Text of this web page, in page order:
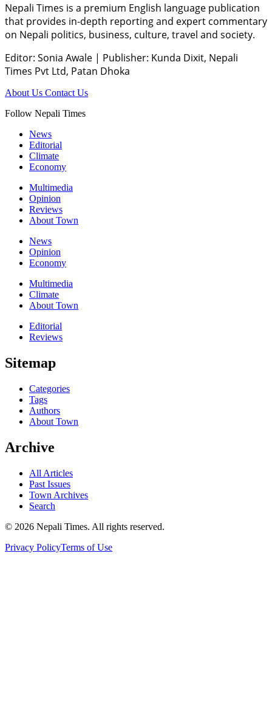
Nepali Times is a premium English language publication
that provides in-depth reporting and expert commentary
on Nepali politics, business, culture, travel and society.
Editor: Sonia Awale | Publisher: Kunda Dixit, Nepali
Times Pvt Ltd, Patan Dhoka
About Us Contact Us
Follow Nepali Times
News
Editorial
Climate
Economy
Multimedia
Opinion
Reviews
About Town
News
Opinion
Economy
Multimedia
Climate
About Town
Editorial
Reviews
Sitemap
Categories
Tags
Authors
About Town
Archive
All Articles
Past Issues
Town Archives
Search
© 2026 Nepali Times. All rights reserved.
Privacy PolicyTerms of Use